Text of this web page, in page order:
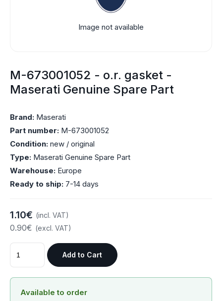
Image not available
M-673001052 - o.r. gasket -
Maserati Genuine Spare Part
Brand: Maserati
Part number: M-673001052
Condition: new / original
Type: Maserati Genuine Spare Part
Warehouse: Europe
Ready to ship: 7-14 days
1.10€ (incl. VAT)
0.90€ (excl. VAT)
Add to Cart
Available to order